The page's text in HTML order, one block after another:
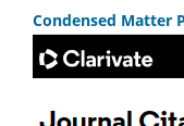
Condensed Matter